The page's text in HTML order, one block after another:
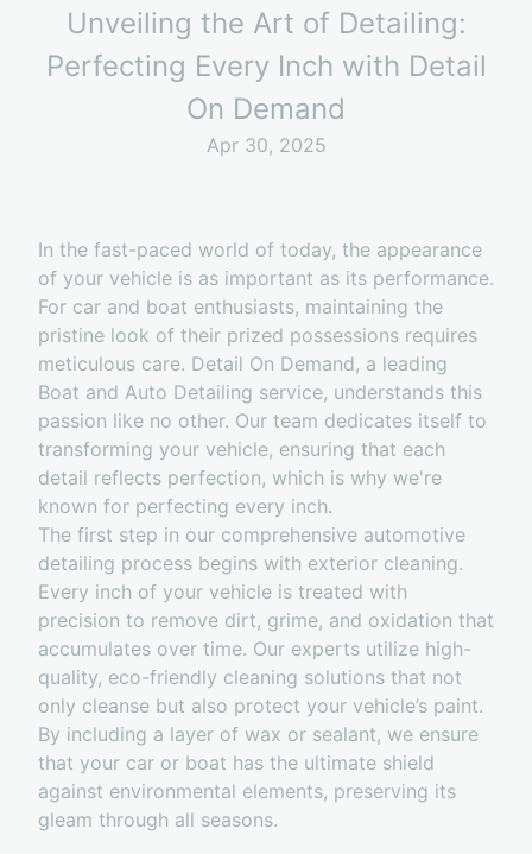
Unveiling the Art of Detailing:
Perfecting Every Inch with Detail
On Demand
Apr 30, 2025
In the fast-paced world of today, the appearance
of your vehicle is as important as its performance.
For car and boat enthusiasts, maintaining the
pristine look of their prized possessions requires
meticulous care. Detail On Demand, a leading
Boat and Auto Detailing service, understands this
passion like no other. Our team dedicates itself to
transforming your vehicle, ensuring that each
detail reflects perfection, which is why we're
known for perfecting every inch.
The first step in our comprehensive automotive
detailing process begins with exterior cleaning.
Every inch of your vehicle is treated with
precision to remove dirt, grime, and oxidation that
accumulates over time. Our experts utilize high-
quality, eco-friendly cleaning solutions that not
only cleanse but also protect your vehicle’s paint.
By including a layer of wax or sealant, we ensure
that your car or boat has the ultimate shield
against environmental elements, preserving its
gleam through all seasons.